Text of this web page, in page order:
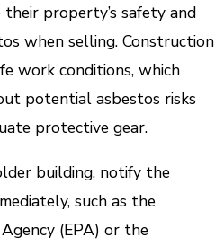
property’s safety and
when selling. Construction
work conditions, which
potential asbestos risks
protective gear.
building, notify the
such as the
(EPA) or the